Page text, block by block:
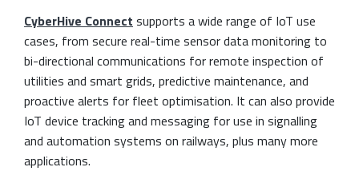
CyberHive Connect supports a wide range of IoT use
cases, from secure real-time sensor data monitoring to
bi-directional communications for remote inspection of
utilities and smart grids, predictive maintenance, and
proactive alerts for fleet optimisation. It can also provide
IoT device tracking and messaging for use in signalling
and automation systems on railways, plus many more
applications.